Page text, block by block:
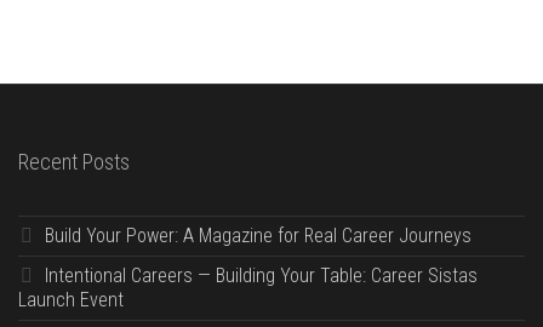
Recent Posts
Build Your Power: A Magazine for Real Career Journeys
Intentional Careers — Building Your Table: Career Sistas
Launch Event